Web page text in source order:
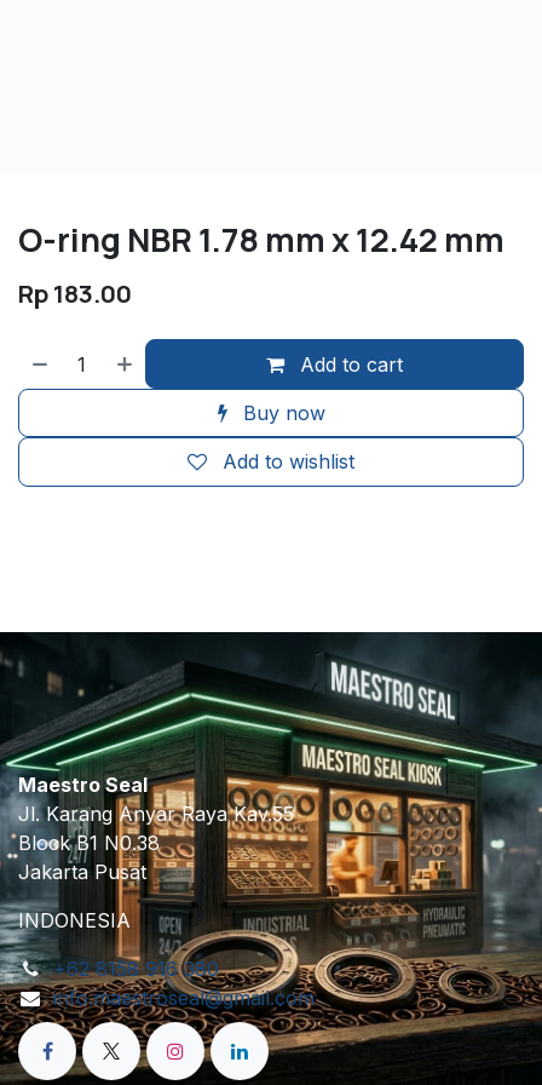
O-ring NBR 1.78 mm x 12.42 mm
Rp183.00
Add to cart
Buy now
Add to wishlist
Maestro Seal
Jl. Karang Anyar Raya Kav.55
Block B1 N0.38
Jakarta Pusat
INDONESIA
+62 8158 916 380
info.maestroseal@gmail.com